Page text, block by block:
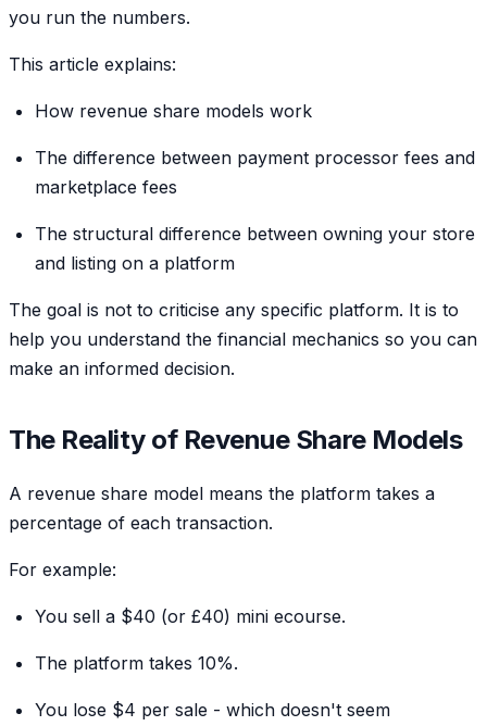
you run the numbers.
This article explains:
How revenue share models work
The difference between payment processor fees and
marketplace fees
The structural difference between owning your store
and listing on a platform
The goal is not to criticise any specific platform. It is to
help you understand the financial mechanics so you can
make an informed decision.
The Reality of Revenue Share Models
A revenue share model means the platform takes a
percentage of each transaction.
For example:
You sell a $40 (or £40) mini ecourse.
The platform takes 10%.
You lose $4 per sale - which doesn't seem